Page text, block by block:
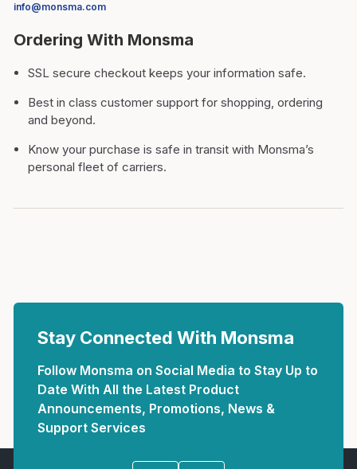
info@monsma.com
Ordering With Monsma
SSL secure checkout keeps your information safe.
Best in class customer support for shopping, ordering
and beyond.
Know your purchase is safe in transit with Monsma’s
personal fleet of carriers.
Stay Connected With Monsma
Follow Monsma on Social Media to Stay Up to
Date With All the Latest Product
Announcements, Promotions, News &
Support Services